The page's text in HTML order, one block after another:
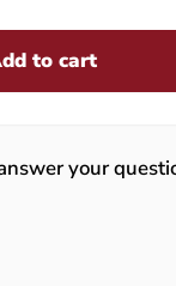
to cart
your